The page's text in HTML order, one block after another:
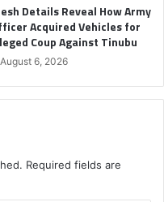
Details Reveal How Army
Acquired Vehicles for
Coup Against Tinubu
August 6, 2026
Required fields are